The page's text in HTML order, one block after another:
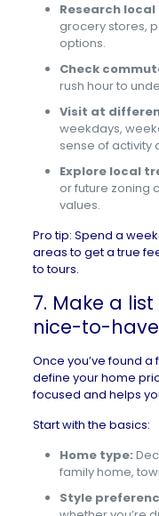
Research
grocery stores,
options.
Check
rush hour to
Visit at
weekdays,
sense of activity
Explore local
or future zoning
values.
Pro tip: Spend a
areas to get a true
to tours.
7. Make a
nice-to-
Once you’ve found a
define your home
focused and helps
Start with the basics:
Home type:
family home,
Style